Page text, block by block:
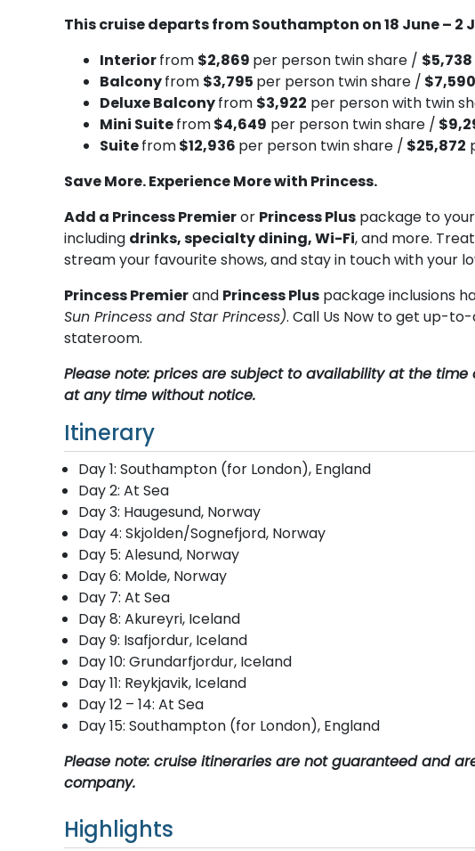
This cruise departs from Southampton on 18 June – 2
Interiorfrom $2,869 per person twin share / $5,738
Balconyfrom $3,795 per person twin share / $7,590
Deluxe Balconyfrom $3,922 per person with twin
Mini Suitefrom$4,649 per person twin share /
Suitefrom$12,936 per person twin share / $25,872
Save More. Experience More with Princess.
Add a Princess Premieror Princess Plus package to
including drinks, specialty dining, Wi-Fi, and more.
stream your favourite shows, and stay in touch with your
Princess Premierand Princess Plus package inclusions
Sun Princess and Star Princess). Call Us Now to get up-
stateroom.
Please note: prices are subject to availability at the
at any time without notice.
Itinerary
Day 1: Southampton (for London), England
Day 2: At Sea
Day 3: Haugesund, Norway
Day 4: Skjolden/Sognefjord, Norway
Day 5: Alesund, Norway
Day 6: Molde, Norway
Day 7: At Sea
Day 8: Akureyri, Iceland
Day 9: Isafjordur, Iceland
Day 10: Grundarfjordur, Iceland
Day 11: Reykjavik, Iceland
Day 12 – 14: At Sea
Day 15: Southampton (for London), England
Please note: cruise itineraries are not guaranteed and
company.
Highlights